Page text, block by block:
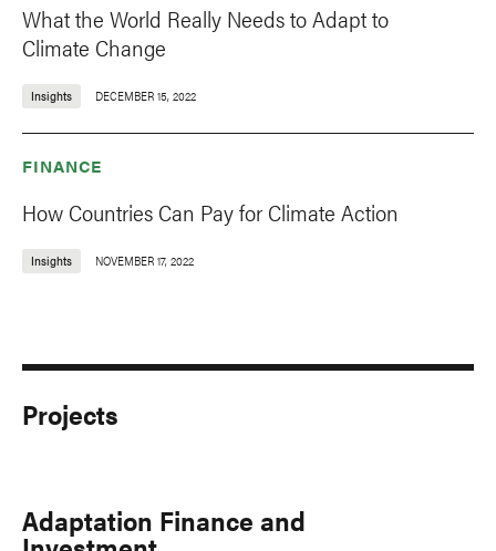
What the World Really Needs to Adapt to
Climate Change
Insights DECEMBER 15, 2022
FINANCE
How Countries Can Pay for Climate Action
Insights NOVEMBER 17, 2022
Projects
Adaptation Finance and